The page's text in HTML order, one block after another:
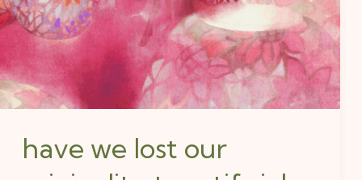
have we lost our
originality
to
artificial